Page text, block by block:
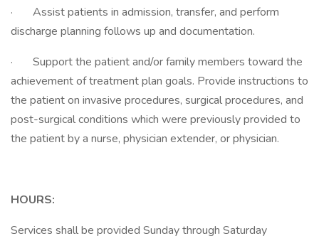
· Assist patients in admission, transfer, and perform
discharge planning follows up and documentation.
· Support the patient and/or family members toward the
achievement of treatment plan goals. Provide instructions to
the patient on invasive procedures, surgical procedures, and
post-surgical conditions which were previously provided to
the patient by a nurse, physician extender, or physician.
HOURS:
Services shall be provided Sunday through Saturday